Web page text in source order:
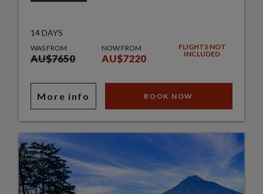
14 DAYS
WAS FROM
AU$7650
NOW FROM
AU$7220
FLIGHTS NOT
INCLUDED
More info BOOK NOW